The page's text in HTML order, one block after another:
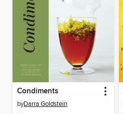
Condiments
byDarra Goldstein